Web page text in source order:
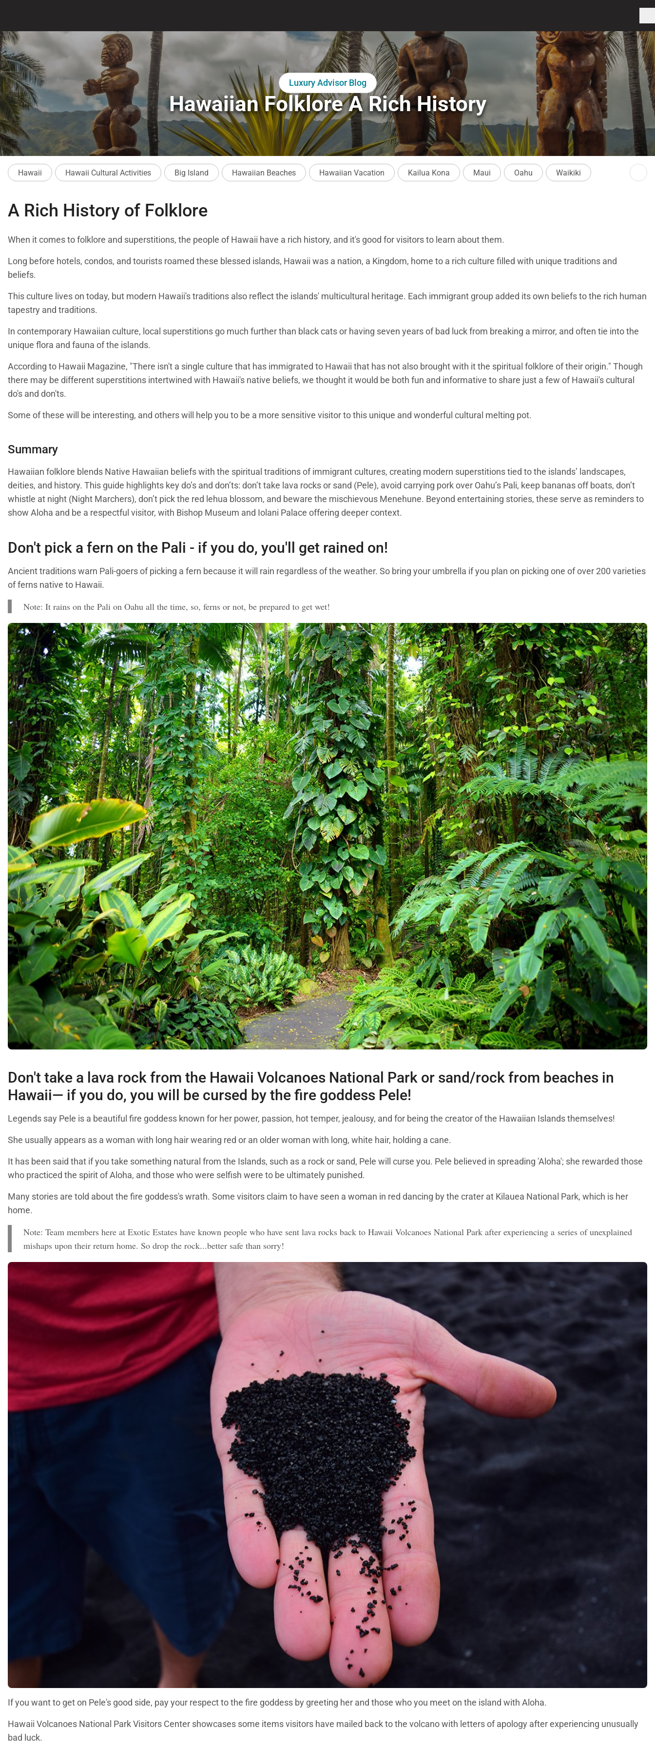
Luxury Advisor Blog
Hawaiian Folklore A Rich History
Hawaii Hawaii Cultural Activities Big Island Hawaiian Beaches Hawaiian Vacation Kailua Kona Maui Oahu Waikiki
A Rich History of Folklore
When it comes to folklore and superstitions, the people of Hawaii have a rich history, and it's good for visitors to learn about them.
Long before hotels, condos, and tourists roamed these blessed islands, Hawaii was a nation, a Kingdom, home to a rich culture filled with unique traditions and
beliefs.
This culture lives on today, but modern Hawaii's traditions also reflect the islands' multicultural heritage. Each immigrant group added its own beliefs to the rich human
tapestry and traditions.
In contemporary Hawaiian culture, local superstitions go much further than black cats or having seven years of bad luck from breaking a mirror, and often tie into the
unique flora and fauna of the islands.
According to Hawaii Magazine, "There isn't a single culture that has immigrated to Hawaii that has not also brought with it the spiritual folklore of their origin." Though
there may be different superstitions intertwined with Hawaii's native beliefs, we thought it would be both fun and informative to share just a few of Hawaii's cultural
do's and don'ts.
Some of these will be interesting, and others will help you to be a more sensitive visitor to this unique and wonderful cultural melting pot.
Summary
Hawaiian folklore blends Native Hawaiian beliefs with the spiritual traditions of immigrant cultures, creating modern superstitions tied to the islands’ landscapes,
deities, and history. This guide highlights key do’s and don’ts: don’t take lava rocks or sand (Pele), avoid carrying pork over Oahu’s Pali, keep bananas off boats, don’t
whistle at night (Night Marchers), don’t pick the red lehua blossom, and beware the mischievous Menehune. Beyond entertaining stories, these serve as reminders to
show Aloha and be a respectful visitor, with Bishop Museum and Iolani Palace offering deeper context.
Don't pick a fern on the Pali - if you do, you'll get rained on!
Ancient traditions warn Pali-goers of picking a fern because it will rain regardless of the weather. So bring your umbrella if you plan on picking one of over 200 varieties
of ferns native to Hawaii.
Note: It rains on the Pali on Oahu all the time, so, ferns or not, be prepared to get wet!
Don't take a lava rock from the Hawaii Volcanoes National Park or sand/rock from beaches in
Hawaii— if you do, you will be cursed by the fire goddess Pele!
Legends say Pele is a beautiful fire goddess known for her power, passion, hot temper, jealousy, and for being the creator of the Hawaiian Islands themselves!
She usually appears as a woman with long hair wearing red or an older woman with long, white hair, holding a cane.
It has been said that if you take something natural from the Islands, such as a rock or sand, Pele will curse you. Pele believed in spreading 'Aloha'; she rewarded those
who practiced the spirit of Aloha, and those who were selfish were to be ultimately punished.
Many stories are told about the fire goddess's wrath. Some visitors claim to have seen a woman in red dancing by the crater at Kilauea National Park, which is her
home.
Note: Team members here at Exotic Estates have known people who have sent lava rocks back to Hawaii Volcanoes National Park after experiencing a series of unexplained
mishaps upon their return home. So drop the rock...better safe than sorry!
If you want to get on Pele's good side, pay your respect to the fire goddess by greeting her and those who you meet on the island with Aloha.
Hawaii Volcanoes National Park Visitors Center showcases some items visitors have mailed back to the volcano with letters of apology after experiencing unusually
bad luck.